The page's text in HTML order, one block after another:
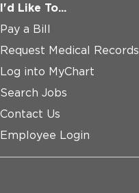
I'd Like To...
Pay a Bill
Request Medical Records
Log into MyChart
Search Jobs
Contact Us
Employee Login